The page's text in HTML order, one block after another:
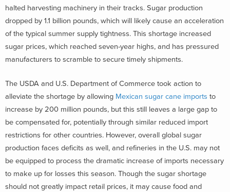
halted harvesting machinery in their tracks. Sugar production
dropped by 1.1 billion pounds, which will likely cause an acceleration
of the typical summer supply tightness. This shortage increased
sugar prices, which reached seven-year highs, and has pressured
manufacturers to scramble to secure timely shipments.
The USDA and U.S. Department of Commerce took action to
alleviate the shortage by allowing Mexican sugar cane imports to
increase by 200 million pounds, but this still leaves a large gap to
be compensated for, potentially through similar reduced import
restrictions for other countries. However, overall global sugar
production faces deficits as well, and refineries in the U.S. may not
be equipped to process the dramatic increase of imports necessary
to make up for losses this season. Though the sugar shortage
should not greatly impact retail prices, it may cause food and